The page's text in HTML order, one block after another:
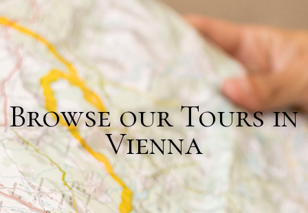
Browse our Tours in
Vienna